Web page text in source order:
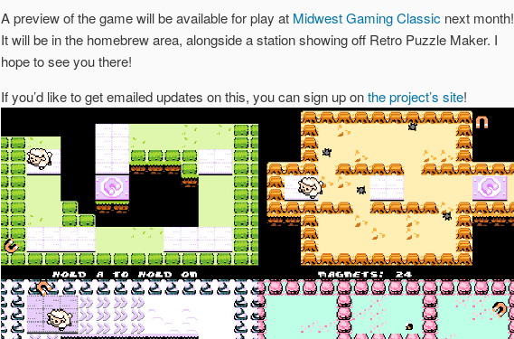
A preview of the game will be available for play at Midwest Gaming Classic next month!
It will be in the homebrew area, alongside a station showing off Retro Puzzle Maker. I
hope to see you there!
If you’d like to get emailed updates on this, you can sign up onthe project’s site!